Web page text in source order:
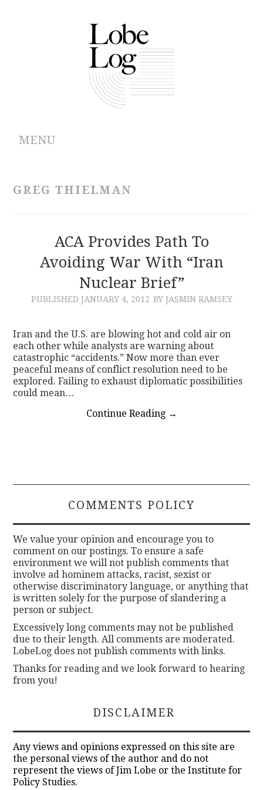
MENU
CONTRIBUTIONS
CONTACT
GREG THIELMAN
ACA Provides Path To
Avoiding War With “Iran
Nuclear Brief”
PUBLISHED JANUARY 4, 2012 BY JASMIN RAMSEY
Iran and the U.S. are blowing hot and cold air on
each other while analysts are warning about
catastrophic “accidents.” Now more than ever
peaceful means of conflict resolution need to be
explored. Failing to exhaust diplomatic possibilities
could mean…
Continue Reading →
COMMENTS POLICY
We value your opinion and encourage you to
comment on our postings. To ensure a safe
environment we will not publish comments that
involve ad hominem attacks, racist, sexist or
otherwise discriminatory language, or anything that
is written solely for the purpose of slandering a
person or subject.
Excessively long comments may not be published
due to their length. All comments are moderated.
LobeLog does not publish comments with links.
Thanks for reading and we look forward to hearing
from you!
DISCLAIMER
Any views and opinions expressed on this site are
the personal views of the author and do not
represent the views of Jim Lobe or the Institute for
Policy Studies.